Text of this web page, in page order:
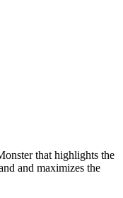
that highlights the
and maximizes the